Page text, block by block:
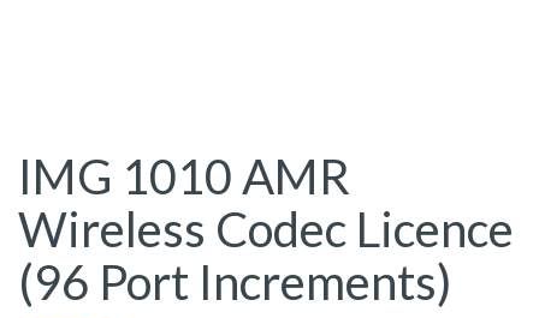
IMG 1010 AMR
Wireless Codec Licence
(96 Port Increments)